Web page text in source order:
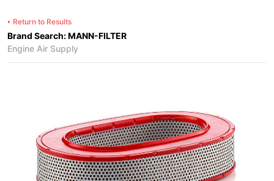
Return to Results
Brand Search: MANN-FILTER
Engine Air Supply